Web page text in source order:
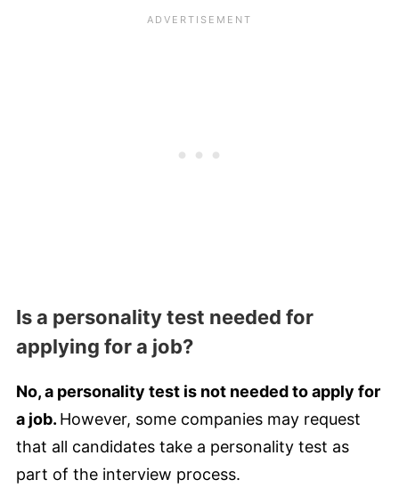
Is a personality test needed for
applying for a job?
No, a personality test is not needed to apply for
a job. However, some companies may request
that all candidates take a personality test as
part of the interview process.